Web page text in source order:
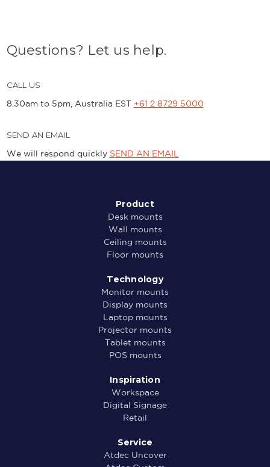
Questions? Let us help.
CALL US
8.30am to 5pm, Australia EST +61 2 8729 5000
SEND AN EMAIL
We will respond quickly SEND AN EMAIL
Product
Desk mounts
Wall mounts
Ceiling mounts
Floor mounts
Technology
Monitor mounts
Display mounts
Laptop mounts
Projector mounts
Tablet mounts
POS mounts
Inspiration
Workspace
Digital Signage
Retail
Service
Atdec Uncover